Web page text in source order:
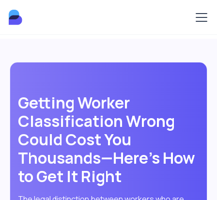
Getting Worker
Classification Wrong
Could Cost You
Thousands—Here's How
to Get It Right